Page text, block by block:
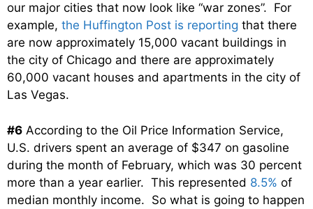
our major cities that now look like “war zones”. For
example, the Huffington Post is reporting that there
are now approximately 15,000 vacant buildings in
the city of Chicago and there are approximately
60,000 vacant houses and apartments in the city of
Las Vegas.
#6 According to the Oil Price Information Service,
U.S. drivers spent an average of $347 on gasoline
during the month of February, which was 30 percent
more than a year earlier. This represented 8.5% of
median monthly income. So what is going to happen